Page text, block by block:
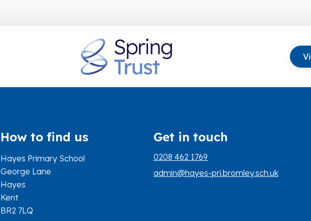
How to find us
Hayes Primary School
George Lane
Hayes
Kent
BR2 7LQ
Get in touch
0208 462 1769
admin@hayes-pri.bromley.sch.uk